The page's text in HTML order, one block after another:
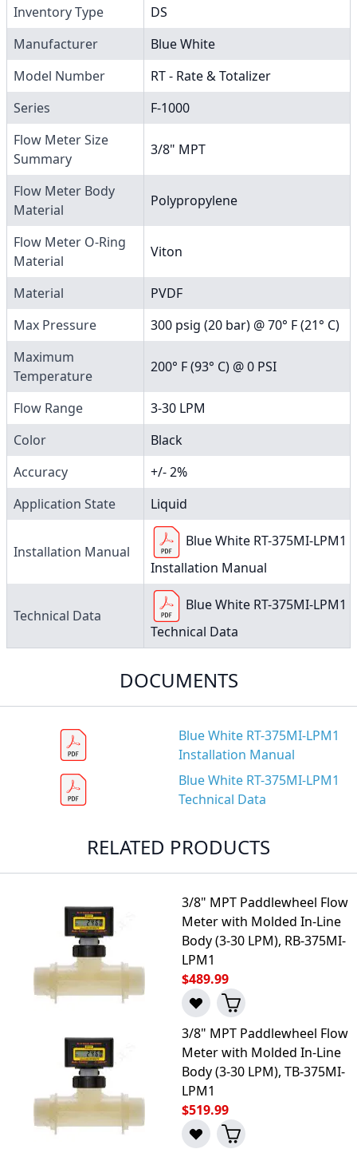
Inventory Type
DS
Manufacturer
Blue White
Model Number
RT - Rate & Totalizer
Series
F-1000
Flow Meter Size
Summary
3/8" MPT
Flow Meter Body
Material
Polypropylene
Flow Meter O-Ring
Material
Viton
Material
PVDF
Max Pressure
300 psig (20 bar) @ 70° F (21° C)
Maximum
Temperature
200° F (93° C) @ 0 PSI
Flow Range
3-30 LPM
Color
Black
Accuracy
+/- 2%
Application State
Liquid
Installation Manual
Blue White RT-375MI-LPM1
Installation Manual
Technical Data
Blue White RT-375MI-LPM1
Technical Data
DOCUMENTS
Blue White RT-375MI-LPM1
Installation Manual
Blue White RT-375MI-LPM1
Technical Data
RELATED PRODUCTS
3/8" MPT Paddlewheel Flow
Meter with Molded In-Line
Body (3-30 LPM), RB-375MI-
LPM1
$489.99
3/8" MPT Paddlewheel Flow
Meter with Molded In-Line
Body (3-30 LPM), TB-375MI-
LPM1
$519.99